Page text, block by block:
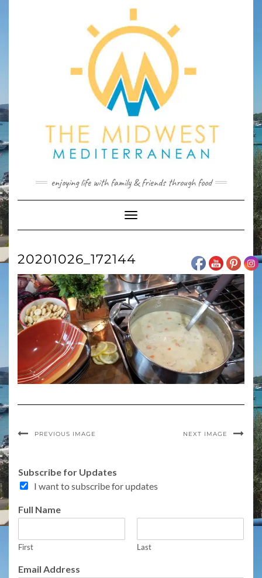
enjoying life with family & friends through food
Toggle
Navigation
20201026_172144
PREVIOUS IMAGE NEXT IMAGE
n
t
r
t
f
Subscribe for Updates
I want to subscribe for updates
Full Name
First Last
Email Address